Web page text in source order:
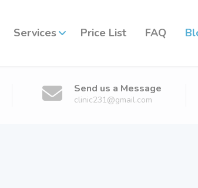
Services Price List FAQ
Send us a Message
clinic231@gmail.com